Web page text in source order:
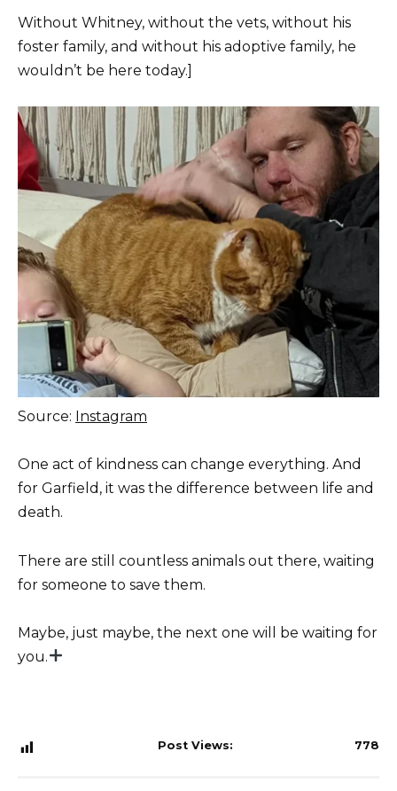
Without Whitney, without the vets, without his
foster family, and without his adoptive family, he
wouldn’t be here today.]
Source: Instagram
One act of kindness can change everything. And
for Garfield, it was the difference between life and
death.
There are still countless animals out there, waiting
for someone to save them.
Maybe, just maybe, the next one will be waiting for
you.
Post Views: 778